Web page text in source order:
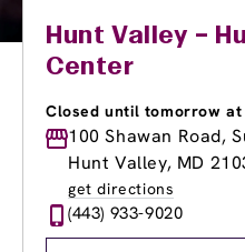
Hunt Valley –
Center
Closed until tomorrow at
Monday
9:00am-
Tuesday
9:00am-
Wednesday
Thursday
9:00am
Friday
100 Shawan Road,
Hunt Valley, MD
get directions
(443) 933-9020